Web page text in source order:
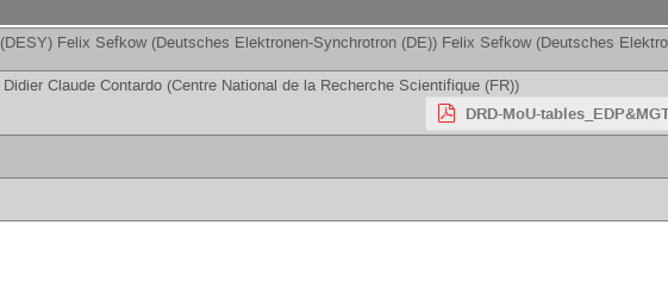
(DESY) Felix Sefkow (Deutsches Elektronen-Synchrotron (DE)) Felix Sefkow (Deutsches
Didier Claude Contardo (Centre National de la Recherche Scientifique (FR))
DRD-MoU-